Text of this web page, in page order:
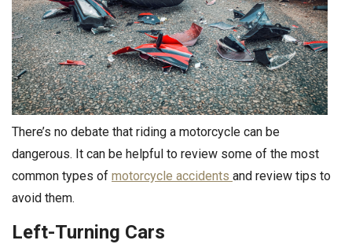
There’s no debate that riding a motorcycle can be
dangerous. It can be helpful to review some of the most
common types of motorcycle accidents and review tips to
avoid them.
Left-Turning Cars